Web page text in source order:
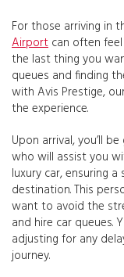
For those arriving in
Airport can often
the last thing you
queues and finding
with Avis Prestige,
the experience.
Upon arrival, you’ll
who will assist you
luxury car, ensuring
destination. This
want to avoid the
and hire car queues.
adjusting for any
journey.